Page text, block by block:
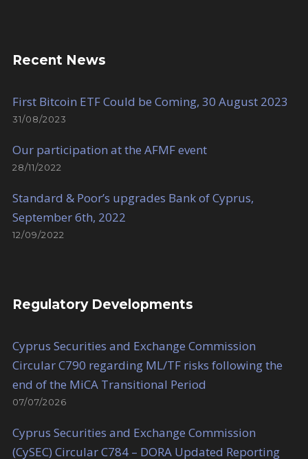
Recent News
First Bitcoin ETF Could be Coming, 30 August 2023
31/08/2023
Our participation at the AFMF event
28/11/2022
Standard & Poor’s upgrades Bank of Cyprus,
September 6th, 2022
12/09/2022
Regulatory Developments
Cyprus Securities and Exchange Commission
Circular C790 regarding ML/TF risks following the
end of the MiCA Transitional Period
07/07/2026
Cyprus Securities and Exchange Commission
(CySEC) Circular C784 – DORA Updated Reporting